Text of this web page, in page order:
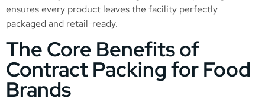
ensures every product leaves the facility perfectly
packaged and retail-ready.
The Core Benefits of
Contract Packing for Food
Brands